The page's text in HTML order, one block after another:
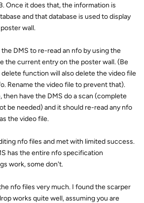
Once it does that, the information is
and that database is used to display
wall.
DMS to re-read an nfo by using the
the current entry on the poster wall. (Be
function will also delete the video file
Rename the video file to prevent that).
then have the DMS do a scan (complete
be needed) and it should re-read any nfo
the video file.
nfo files and met with limited success.
has the entire nfo specification
work, some don't.
nfo files very much. I found the scarper
works quite well, assuming you are